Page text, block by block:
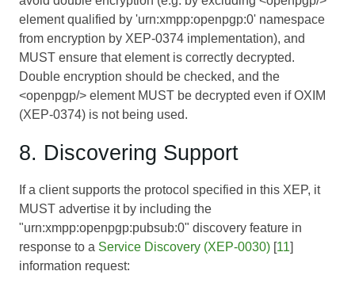
element qualified by 'urn:xmpp:openpgp:0' namespace
from encryption by XEP-0374 implementation), and
MUST ensure that element is correctly decrypted.
Double encryption should be checked, and the
<openpgp/> element MUST be decrypted even if OXIM
(XEP-0374) is not being used.
8. Discovering Support
If a client supports the protocol specified in this XEP, it
MUST advertise it by including the
"urn:xmpp:openpgp:pubsub:0" discovery feature in
response to a Service Discovery (XEP-0030) [11]
information request: